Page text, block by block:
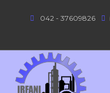
042 - 37609826